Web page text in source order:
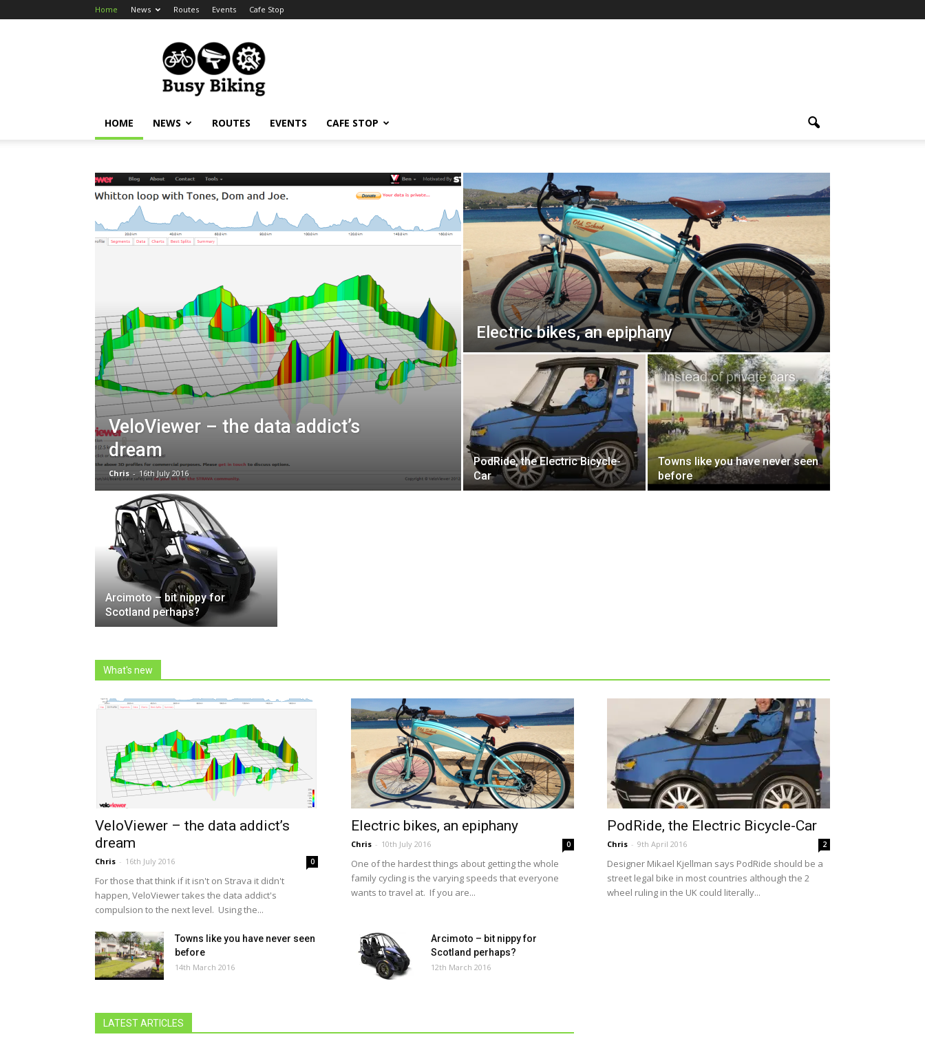
Home News Routes Events Cafe Stop
HOME NEWS ROUTES EVENTS CAFE STOP
VeloViewer – the data addict’s
dream
Chris - 16th July 2016
Electric bikes, an epiphany
PodRide, the Electric Bicycle-
Car
Towns like you have never seen
before
Arcimoto – bit nippy for
Scotland perhaps?
What's new
VeloViewer – the data addict’s
dream
Chris - 16th July 2016 0
For those that think if it isn't on Strava it didn't
happen, VeloViewer takes the data addict's
compulsion to the next level. Using the...
Electric bikes, an epiphany
Chris - 10th July 2016 0
One of the hardest things about getting the whole
family cycling is the varying speeds that everyone
wants to travel at. If you are...
PodRide, the Electric Bicycle-Car
Chris - 9th April 2016 2
Designer Mikael Kjellman says PodRide should be a
street legal bike in most countries although the 2
wheel ruling in the UK could literally...
Towns like you have never seen
before
14th March 2016
Arcimoto – bit nippy for
Scotland perhaps?
12th March 2016
LATEST ARTICLES